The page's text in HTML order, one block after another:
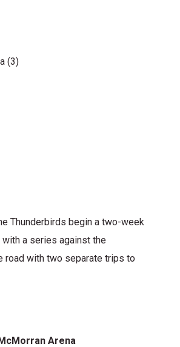
(3)
Thunderbirds begin a two-week
a series against the
road with two separate trips to
Arena